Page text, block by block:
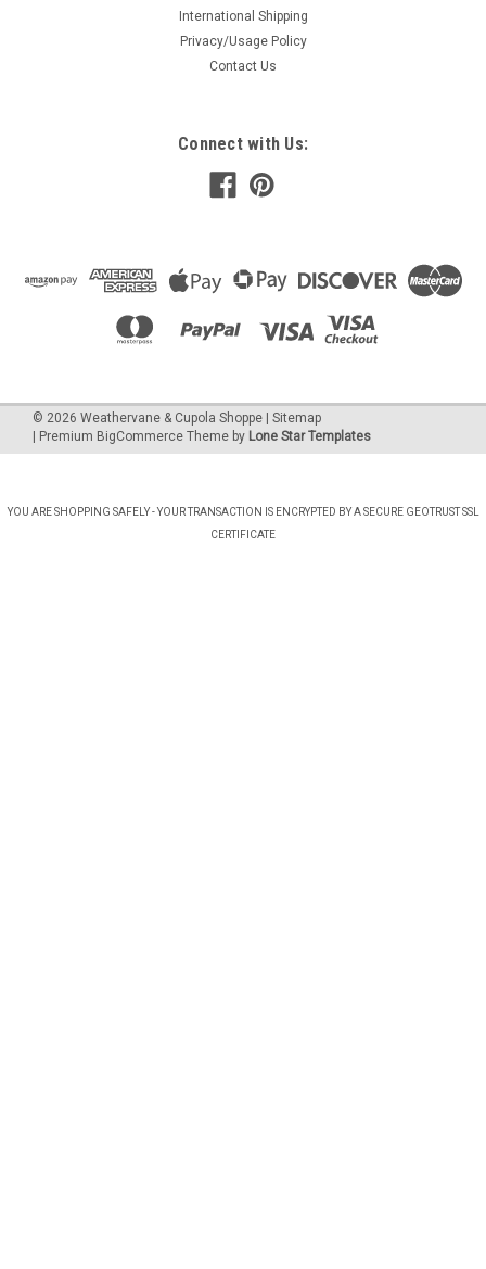
International Shipping
Privacy/Usage Policy
Contact Us
Connect with Us:
© 2026 Weathervane & Cupola Shoppe
| Sitemap
| Premium BigCommerce Theme by Lone Star Templates
YOU ARE SHOPPING SAFELY - YOUR TRANSACTION IS ENCRYPTED BY A SECURE GEOTRUST SSL
CERTIFICATE